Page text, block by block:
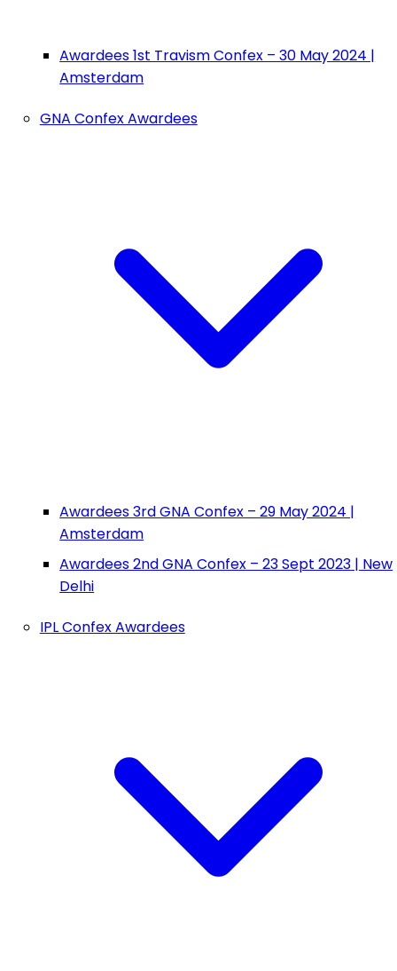
Awardees 1st Travism Confex – 30 May 2024 |
Amsterdam
GNA Confex Awardees
Awardees 3rd GNA Confex – 29 May 2024 |
Amsterdam
Awardees 2nd GNA Confex – 23 Sept 2023 | New
Delhi
IPL Confex Awardees